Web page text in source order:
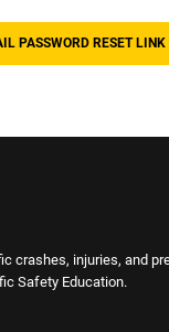
crashes, injuries, and
Safety Education.